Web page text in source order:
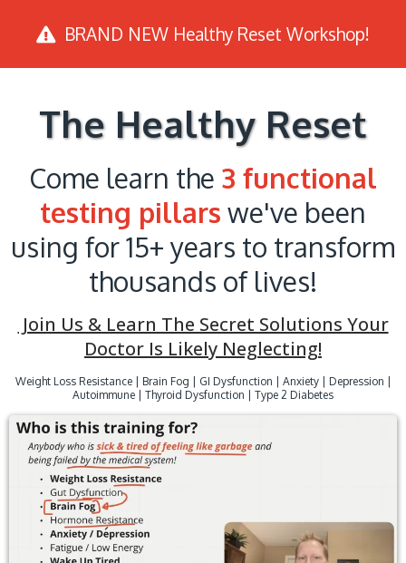
BRAND NEW Healthy Reset Workshop!
The Healthy Reset
Come learn the 3 functional
testing pillars we've been
using for 15+ years to transform
thousands of lives!
Join Us & Learn The Secret Solutions Your
Doctor Is Likely Neglecting!
Weight Loss Resistance | Brain Fog | GI Dysfunction | Anxiety | Depression |
Autoimmune | Thyroid Dysfunction | Type 2 Diabetes